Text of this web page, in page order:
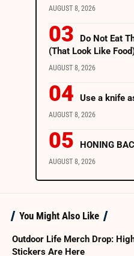
AUGUST 8, 2026
Do Not Eat
(That Look Like
AUGUST 8, 2026
Use a knife
AUGUST 8, 2026
HONING
AUGUST 8, 2026
You Might Also Like
Outdoor Life Merch Drop:
Stickers Are Here